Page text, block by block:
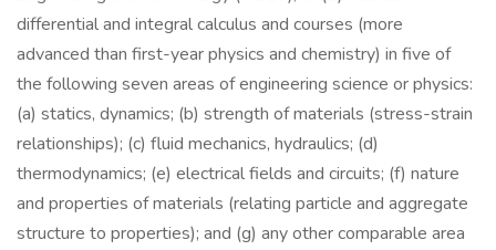
differential and integral calculus and courses (more
advanced than first-year physics and chemistry) in five of
the following seven areas of engineering science or physics:
(a) statics, dynamics; (b) strength of materials (stress-strain
relationships); (c) fluid mechanics, hydraulics; (d)
thermodynamics; (e) electrical fields and circuits; (f) nature
and properties of materials (relating particle and aggregate
structure to properties); and (g) any other comparable area